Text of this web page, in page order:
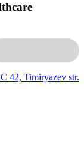
42, Timiryazev str.